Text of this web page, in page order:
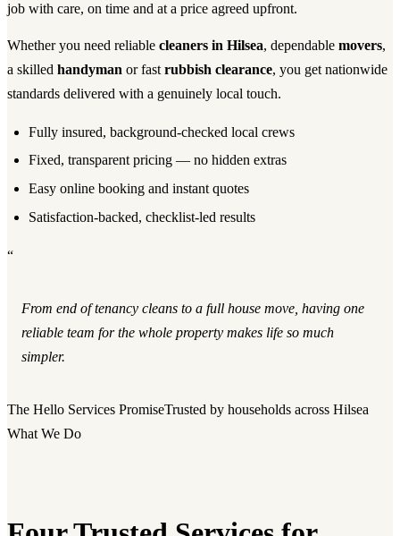
job with care, on time and at a price agreed upfront.
Whether you need reliable cleaners in Hilsea, dependable movers,
a skilled handyman or fast rubbish clearance, you get nationwide
standards delivered with a genuinely local touch.
Fully insured, background-checked local crews
Fixed, transparent pricing — no hidden extras
Easy online booking and instant quotes
Satisfaction-backed, checklist-led results
“
From end of tenancy cleans to a full house move, having one
reliable team for the whole property makes life so much
simpler.
The Hello Services PromiseTrusted by households across Hilsea
What We Do